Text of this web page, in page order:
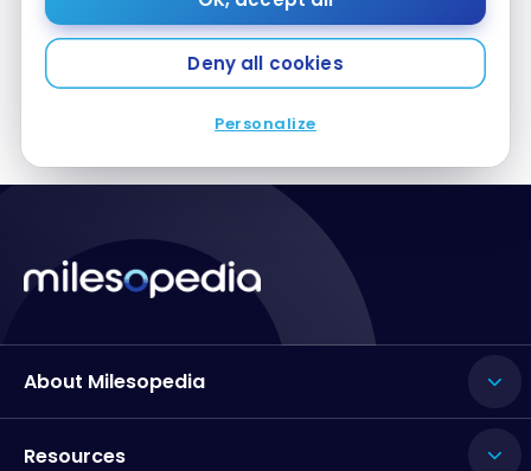
Deny all cookies
Personalize
Review : Renaissance Phuket Resort & Spa | Marriott
Bonvoy
About Milesopedia
Resources